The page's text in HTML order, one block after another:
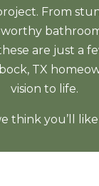
From
are just a
TX
vision to life.
think you’ll